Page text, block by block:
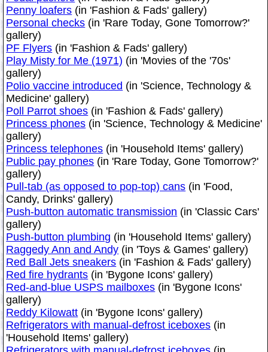
Penny loafers (in 'Fashion & Fads' gallery)
Personal checks (in 'Rare Today, Gone Tomorrow?'
gallery)
PF Flyers (in 'Fashion & Fads' gallery)
Play Misty for Me (1971) (in 'Movies of the '70s'
gallery)
Polio vaccine introduced (in 'Science, Technology &
Medicine' gallery)
Poll Parrot shoes (in 'Fashion & Fads' gallery)
Princess phones (in 'Science, Technology & Medicine'
gallery)
Princess telephones (in 'Household Items' gallery)
Public pay phones (in 'Rare Today, Gone Tomorrow?'
gallery)
Pull-tab (as opposed to pop-top) cans (in 'Food,
Candy, Drinks' gallery)
Push-button automatic transmission (in 'Classic Cars'
gallery)
Push-button plumbing (in 'Household Items' gallery)
Raggedy Ann and Andy (in 'Toys & Games' gallery)
Red Ball Jets sneakers (in 'Fashion & Fads' gallery)
Red fire hydrants (in 'Bygone Icons' gallery)
Red-and-blue USPS mailboxes (in 'Bygone Icons'
gallery)
Reddy Kilowatt (in 'Bygone Icons' gallery)
Refrigerators with manual-defrost iceboxes (in
'Household Items' gallery)